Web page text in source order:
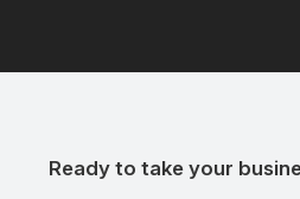
Ready to take your